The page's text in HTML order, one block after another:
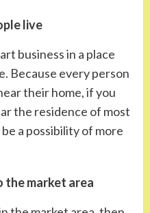
live
business in a place
Because every person
their home, if you
the residence of most
a possibility of more
the market area